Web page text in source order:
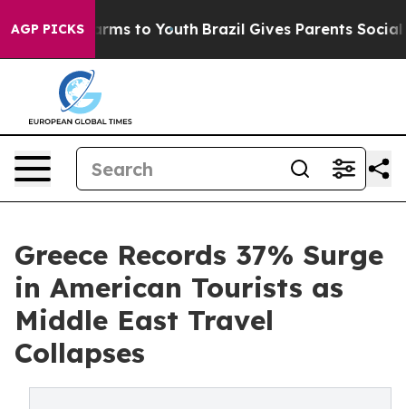
AGP PICKS
Harms to Youth Brazil Gives Parents Social
Greece Records 37% Surge
in American Tourists as
Middle East Travel
Collapses